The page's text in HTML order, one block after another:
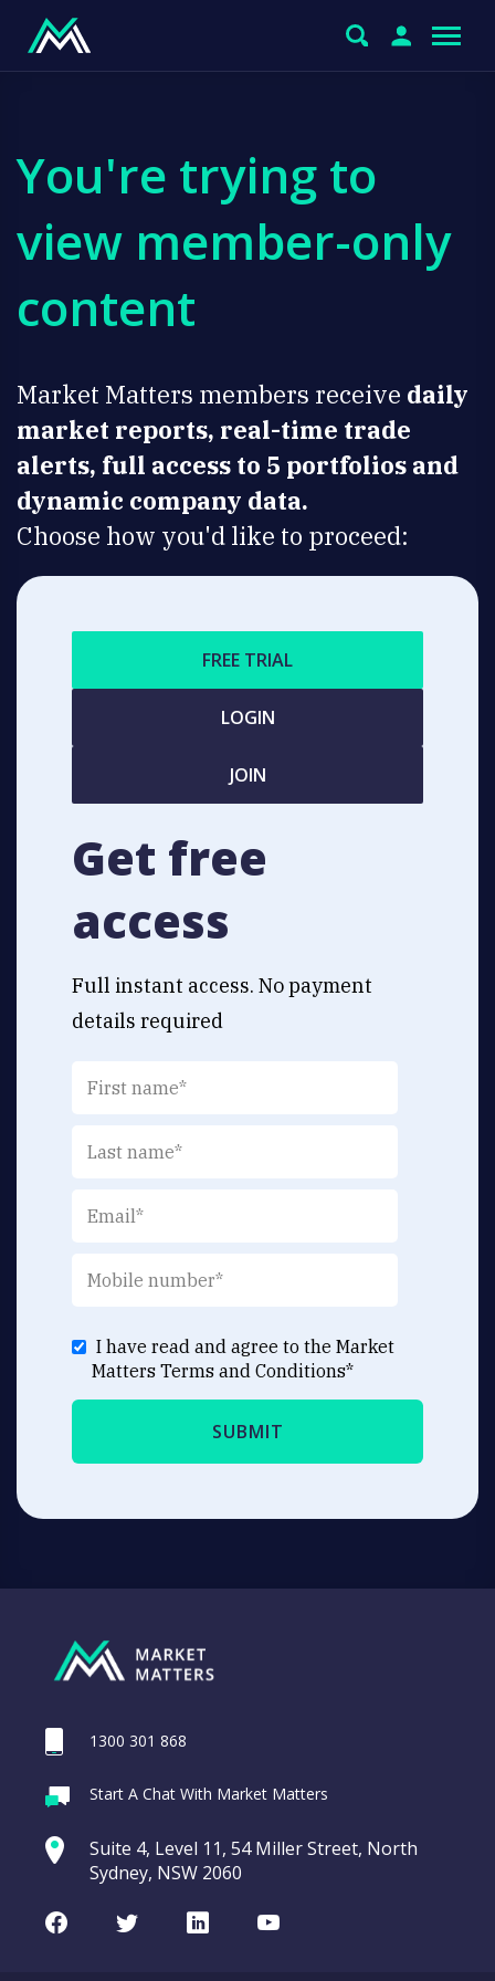
You're trying to
view member-only
content
Market Matters members receive daily
market reports, real-time trade
alerts, full access to 5 portfolios and
dynamic company data.
Choose how you'd like to proceed:
FREE TRIAL
LOGIN
JOIN
Get free
access
Full instant access. No payment
details required
I have read and agree to the Market
Matters Terms and Conditions*
1300 301 868
Start A Chat With Market Matters
Suite 4, Level 11, 54 Miller Street, North
Sydney, NSW 2060
FacebookTwitterLinkedInYoutube